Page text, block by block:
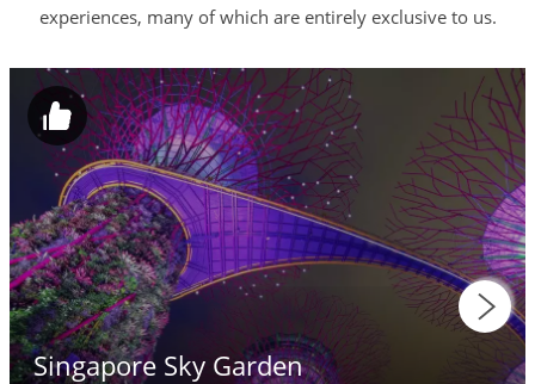
experiences, many of which are entirely exclusive to us.
Singapore Sky Garden